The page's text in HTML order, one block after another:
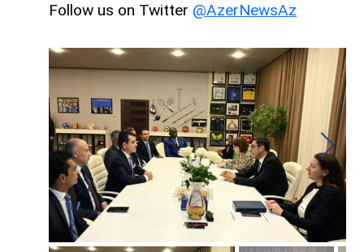
Follow us on Twitter @AzerNewsAz